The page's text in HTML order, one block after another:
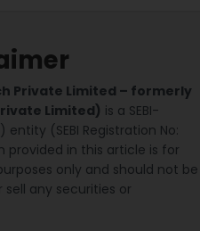
Private Limited – formerly
Limited) is a SEBI-
(SEBI Registration No:
provided in this article is for
only and should not be
any securities or